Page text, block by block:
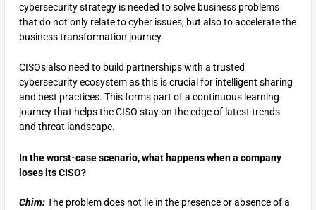
cybersecurity strategy is needed to solve business problems
that do not only relate to cyber issues, but also to accelerate the
business transformation journey.
CISOs also need to build partnerships with a trusted
cybersecurity ecosystem as this is crucial for intelligent sharing
and best practices. This forms part of a continuous learning
journey that helps the CISO stay on the edge of latest trends
and threat landscape.
In the worst-case scenario, what happens when a company
loses its CISO?
Chim:The problem does not lie in the presence or absence of a